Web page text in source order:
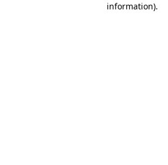
information).